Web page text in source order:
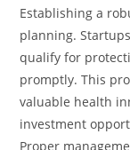
Establishing a
planning.
qualify for
promptly. This
valuable health
investment
Proper